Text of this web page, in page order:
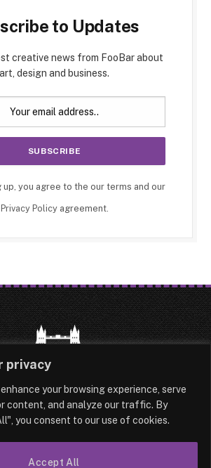
privacy
your browsing experience, serve
content, and analyze our traffic. By
you consent to our use of cookies.
Accept All
to Updates
creative news from FooBar about
art, design and business.
up, you agree to the our terms and our
Privacy Policyagreement.
LATEST ABOUT
& CONDITIONS